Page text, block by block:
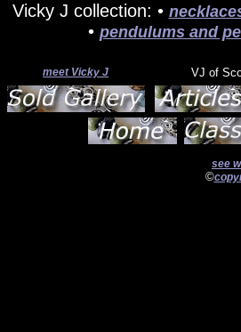
Vicky J collection: •
• pendulums and
meet Vicky J VJ of
see
©